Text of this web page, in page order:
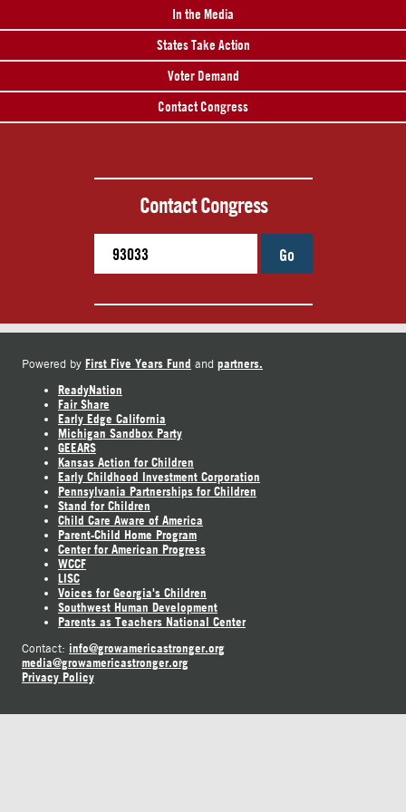
In the Media
States Take Action
Voter Demand
Contact Congress
Contact Congress
Go
Powered by First Five Years Fund and partners.
ReadyNation
Fair Share
Early Edge California
Michigan Sandbox Party
GEEARS
Kansas Action for Children
Early Childhood Investment Corporation
Pennsylvania Partnerships for Children
Stand for Children
Child Care Aware of America
Parent-Child Home Program
Center for American Progress
WCCF
LISC
Voices for Georgia's Children
Southwest Human Development
Parents as Teachers National Center
Contact: info@growamericastronger.org
media@growamericastronger.org
Privacy Policy